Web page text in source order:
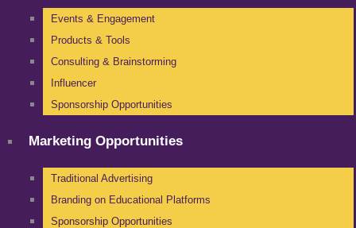
Events & Engagement
Products & Tools
Consulting & Brainstorming
Influencer
Sponsorship Opportunities
Marketing Opportunities
Traditional Advertising
Branding on Educational Platforms
Sponsorship Opportunities